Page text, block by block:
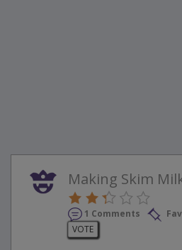
Making Skim
1 Comments
VOTE